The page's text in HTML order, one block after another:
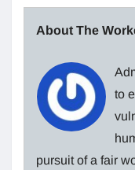
About The
to
pursuit of a fair